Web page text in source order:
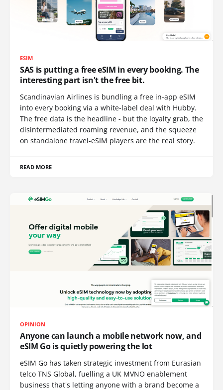
ESIM
SAS is putting a free eSIM in every booking. The
interesting part isn't the free bit.
Scandinavian Airlines is bundling a free in-app eSIM
into every booking via a white-label deal with Hubby.
The free data is the headline - but the loyalty grab, the
disintermediated roaming revenue, and the squeeze
on standalone travel-eSIM players are the real story.
READ MORE
OPINION
Anyone can launch a mobile network now, and
eSIM Go is quietly powering the lot
eSIM Go has taken strategic investment from Eurasian
telco TNS Global, fuelling a UK MVNO enablement
business that's letting anyone with a brand become a